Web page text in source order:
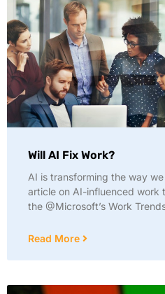
Will AI Fix Work?
AI is transforming the way
article on AI-influenced work
the @Microsoft’s Work
Read More